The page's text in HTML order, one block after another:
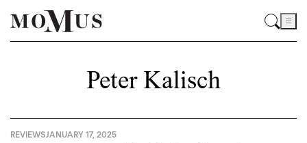
Peter Kalisch
REVIEWSJANUARY 17, 2025